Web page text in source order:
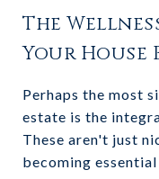
The
Your House
Perhaps the most
estate is the
These aren't just
becoming